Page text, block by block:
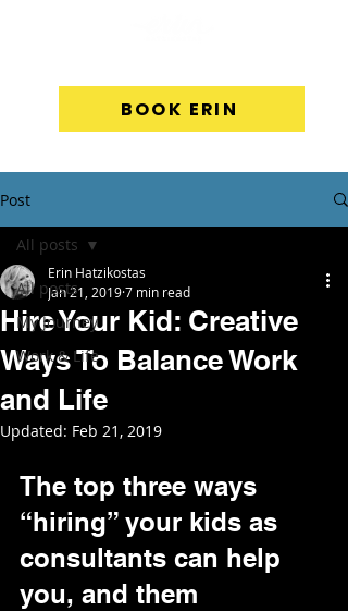
BOOK ERIN
Post
All posts
My Journey
Work & Life
All posts
Hire Your Kid: Creative
Ways To Balance Work
and Life
Erin Hatzikostas
Jan 21, 20197 min read
Updated: Feb 21, 2019
The top three ways
“hiring” your kids as
consultants can help
you, and them